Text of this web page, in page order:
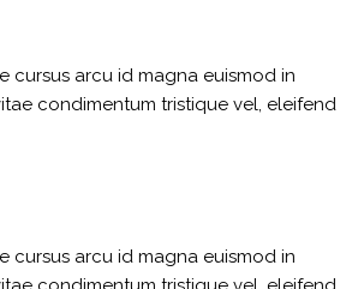
cursus arcu id magna euismod in
condimentum tristique vel, eleifend
cursus arcu id magna euismod in